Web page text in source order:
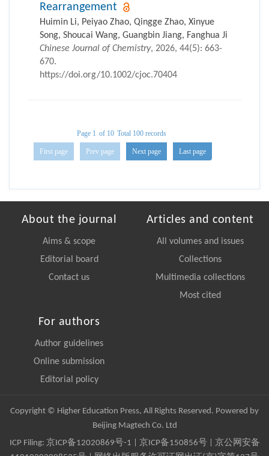
Rearrangement
Huimin Li, Peiyao Zhao, Qingge Zhao, Xinyue
Song, Shoucai Wang, Guangbin Jiang, Fanghua Ji
Chinese Journal of Chemistry, 2026, 44(5): 663-
670.
https://doi.org/10.1002/cjoc.70404
Page 1 of 10 Total 100 records
First page Prev page Next page Last page
About the journal
Aims & scope
Editorial board
Contact us
Articles and content
All volumes and issues
Collections
Multimedia collections
Most cited
For authors
Author guidelines
Online submission
Editorial policy
Copyright © Higher Education Press, All Rights Reserved. Powered by
Beijing Magtech Co. Ltd
ICP Filing: 京ICP备12020869号-1 京ICP备150856号| 京公网安备